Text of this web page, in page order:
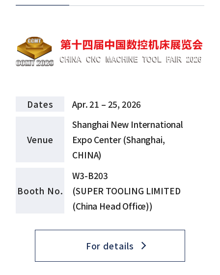
Dates Apr. 21 – 25, 2026
Venue
Shanghai New International
Expo Center (Shanghai,
CHINA)
Booth No.
W3-B203
(SUPER TOOLING LIMITED
(China Head Office))
For details